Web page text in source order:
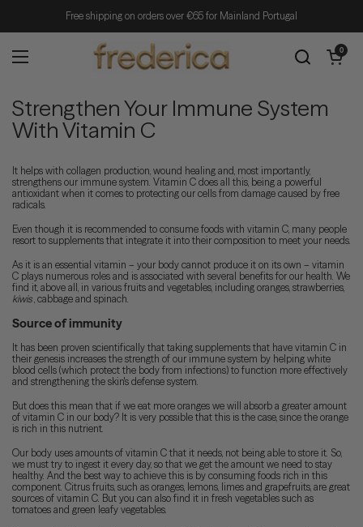
Free shipping on orders over €65 for Mainland Portugal
Open menu
Open cart
0
Strengthen Your Immune System
With Vitamin C
It helps with collagen production, wound healing and, most importantly,
strengthens our immune system. Vitamin C does all this, being a powerful
antioxidant when it comes to protecting our cells from damage caused by free
radicals.
Even though it is recommended to consume foods with vitamin C, many people
resort to supplements that integrate it into their composition to meet your needs.
As it is an essential vitamin – your body cannot produce it on its own – vitamin
C plays numerous roles and is associated with several benefits for our health. We
find it, above all, in various fruits and vegetables, including oranges, strawberries,
kiwis, cabbage and spinach.
Source of immunity
It has been proven scientifically that taking supplements that have vitamin C in
their genesis increases the strength of our immune system by helping white
blood cells (which protect the body from infections) to function more effectively
and strengthening the skin's defense system.
But does this mean that if we eat more oranges we will absorb a greater amount
of vitamin C in our body? It is very possible that this is the case, since the orange
is rich in this nutrient.
Our body uses amounts of vitamin C that it needs, not being able to store it. So,
we must try to ingest it every day, so that we get the amount we need to stay
healthy. And the best way to achieve this is by consuming foods rich in this
component. Citrus fruits, such as oranges, lemons, limes and grapefruits, are great
sources of vitamin C. But you can also find it in fresh vegetables such as
tomatoes and green leafy vegetables.